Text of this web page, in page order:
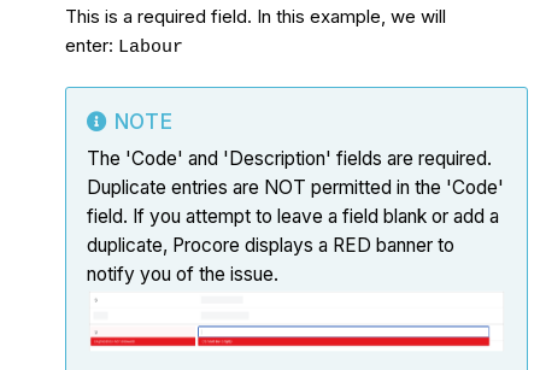
This is a required field. In this example, we will
enter: Labour
NOTE
The 'Code' and 'Description' fields are required.
Duplicate entries are NOT permitted in the 'Code'
field. If you attempt to leave a field blank or add a
duplicate, Procore displays a RED banner to
notify you of the issue.